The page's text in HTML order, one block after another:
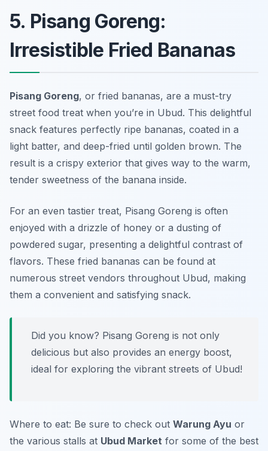
5. Pisang Goreng:
Irresistible Fried Bananas
Pisang Goreng, or fried bananas, are a must-try
street food treat when you’re in Ubud. This delightful
snack features perfectly ripe bananas, coated in a
light batter, and deep-fried until golden brown. The
result is a crispy exterior that gives way to the warm,
tender sweetness of the banana inside.
For an even tastier treat, Pisang Goreng is often
enjoyed with a drizzle of honey or a dusting of
powdered sugar, presenting a delightful contrast of
flavors. These fried bananas can be found at
numerous street vendors throughout Ubud, making
them a convenient and satisfying snack.
Did you know? Pisang Goreng is not only
delicious but also provides an energy boost,
ideal for exploring the vibrant streets of Ubud!
Where to eat: Be sure to check out Warung Ayu or
the various stalls at Ubud Market for some of the best